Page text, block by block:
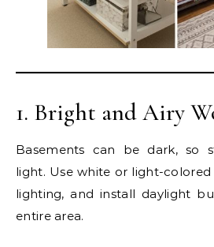
1. Bright and Airy
Basements can be dark, so
light. Use white or light-colored
lighting, and install daylight
entire area.